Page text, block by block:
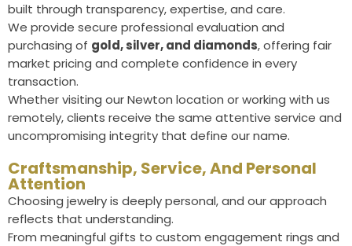
built through transparency, expertise, and care.
We provide secure professional evaluation and
purchasing of gold, silver, and diamonds, offering fair
market pricing and complete confidence in every
transaction.
Whether visiting our Newton location or working with us
remotely, clients receive the same attentive service and
uncompromising integrity that define our name.
Craftsmanship, Service, And Personal
Attention
Choosing jewelry is deeply personal, and our approach
reflects that understanding.
From meaningful gifts to custom engagement rings and